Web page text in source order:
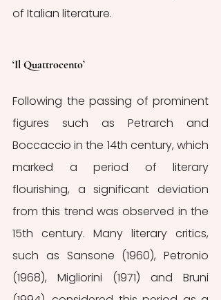
of Italian literature.
‘Il Quattrocento’
Following the passing of prominent
figures such as Petrarch and
Boccaccio in the 14th century, which
marked a period of literary
flourishing, a significant deviation
from this trend was observed in the
15th century. Many literary critics,
such as Sansone (1960), Petronio
(1968), Migliorini (1971) and Bruni